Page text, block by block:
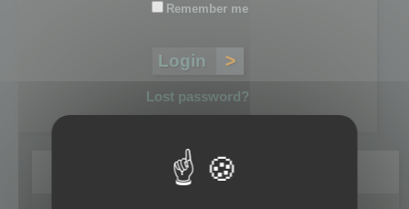
Remember me
Lost password?
Register